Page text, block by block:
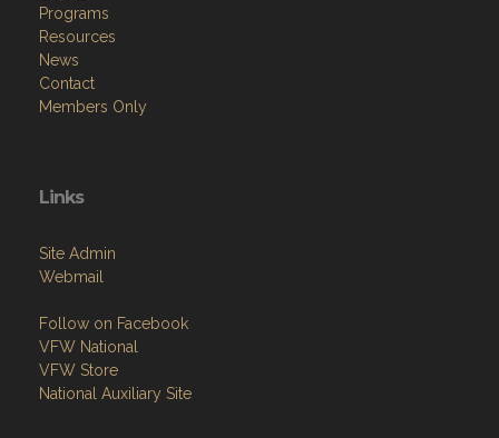
Programs
Resources
News
Contact
Members Only
Links
Site Admin
Webmail
Follow on Facebook
VFW National
VFW Store
National Auxiliary Site